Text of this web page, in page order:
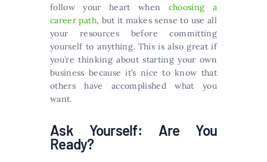
follow your heart when choosing a
career path, but it makes sense to use all
your resources before committing
yourself to anything. This is also great if
you’re thinking about starting your own
business because it’s nice to know that
others have accomplished what you
want.
Ask Yourself: Are You
Ready?